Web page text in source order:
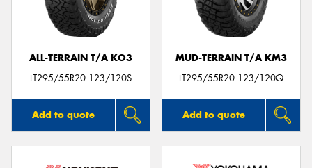
ALL-TERRAIN T/A KO3
LT295/55R20 123/120S
Add to quote
MUD-TERRAIN T/A KM3
LT295/55R20 123/120Q
Add to quote